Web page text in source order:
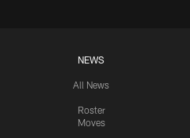
NEWS
All News
Roster
Moves